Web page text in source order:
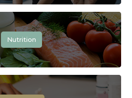
Nutrition